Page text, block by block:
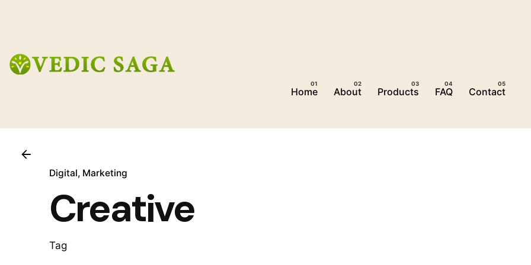
Home About Products FAQ Contact
Digital Marketing
Creative
Tag